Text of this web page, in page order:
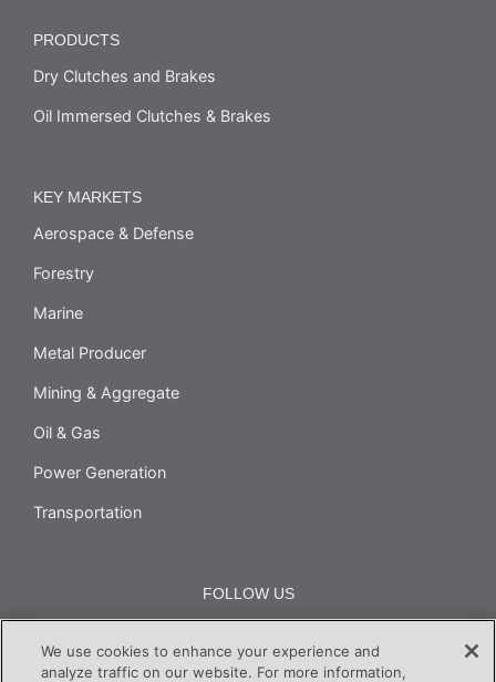
PRODUCTS
Dry Clutches and Brakes
Oil Immersed Clutches & Brakes
KEY MARKETS
Aerospace & Defense
Forestry
Marine
Metal Producer
Mining & Aggregate
Oil & Gas
Power Generation
Transportation
FOLLOW US
We use cookies to enhance your experience and
analyze traffic on our website. For more information,